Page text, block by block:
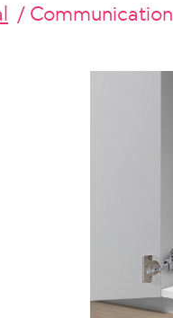
Communication